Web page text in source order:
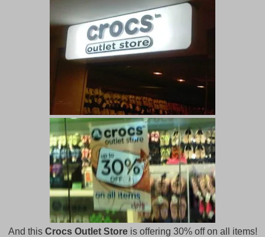
And this Crocs Outlet Storeis offering 30% off on all items!